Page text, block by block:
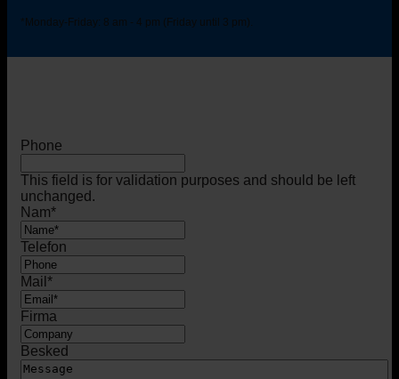
*Monday-Friday: 8 am - 4 pm (Friday until 3 pm).
Phone
This field is for validation purposes and should be left
unchanged.
Nam*
Telefon
Mail *
Firma
Besked